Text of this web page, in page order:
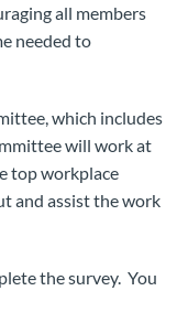
all members
needed to
which includes
will work at
top workplace
and assist the work
the survey. You